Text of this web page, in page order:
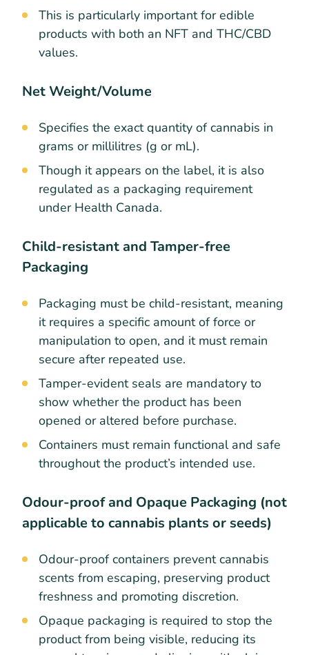
This is particularly important for edible
products with both an NFT and THC/CBD
values.
Net Weight/Volume
Specifies the exact quantity of cannabis in
grams or millilitres (g or mL).
Though it appears on the label, it is also
regulated as a packaging requirement
under Health Canada.
Child-resistant and Tamper-free
Packaging
Packaging must be child-resistant, meaning
it requires a specific amount of force or
manipulation to open, and it must remain
secure after repeated use.
Tamper-evident seals are mandatory to
show whether the product has been
opened or altered before purchase.
Containers must remain functional and safe
throughout the product’s intended use.
Odour-proof and Opaque Packaging (not
applicable to cannabis plants or seeds)
Odour-proof containers prevent cannabis
scents from escaping, preserving product
freshness and promoting discretion.
Opaque packaging is required to stop the
product from being visible, reducing its